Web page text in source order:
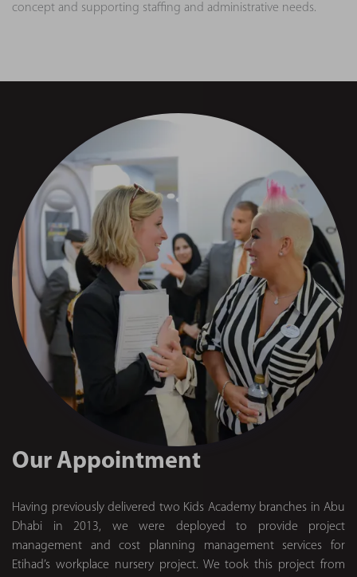
concept and supporting staffing and administrative needs.
Our Appointment
Having previously delivered two Kids Academy branches in Abu
Dhabi in 2013, we were deployed to provide project
management and cost planning management services for
Etihad’s workplace nursery project. We took this project from